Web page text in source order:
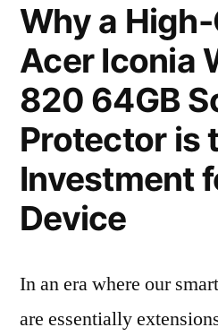
Why a
Acer Iconia
820 64GB
Protector is
Investment
Device
In an era where our
are essentially